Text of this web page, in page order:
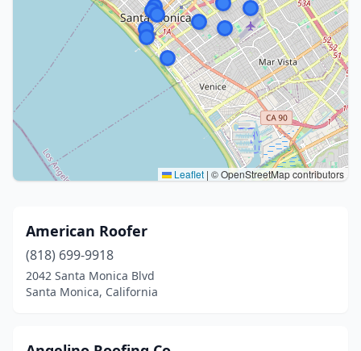
Leaflet | © OpenStreetMap contributors
American Roofer
(818) 699-9918
2042 Santa Monica Blvd
Santa Monica, California